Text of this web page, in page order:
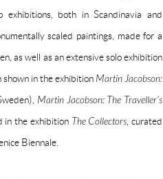
both in Scandinavia and
scaled paintings, made for a
as well as an extensive solo exhibition
in the exhibition Martin Jacobson:
Martin Jacobson: The Traveller’s
in the exhibition The Collectors , curated
Biennale.